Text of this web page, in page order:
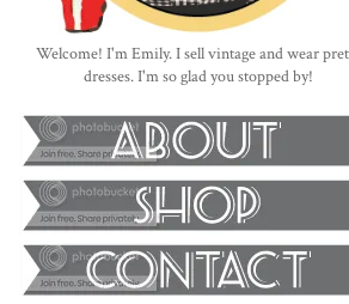
Welcome! I'm Emily. I sell vintage and wear
dresses. I'm so glad you stopped by!